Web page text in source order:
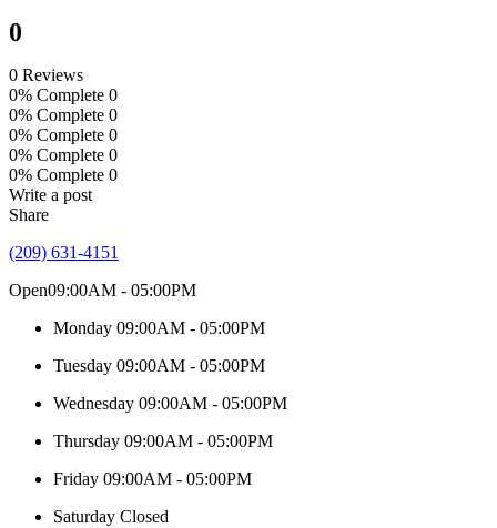
0
0 Reviews
0% Complete 0
0% Complete 0
0% Complete 0
0% Complete 0
0% Complete 0
Write a post
Share
(209) 631-4151
Open09:00AM - 05:00PM
Monday 09:00AM - 05:00PM
Tuesday 09:00AM - 05:00PM
Wednesday 09:00AM - 05:00PM
Thursday 09:00AM - 05:00PM
Friday 09:00AM - 05:00PM
Saturday Closed